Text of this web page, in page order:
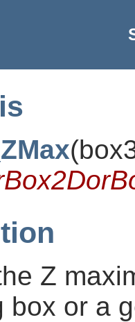
(
Z
box or a